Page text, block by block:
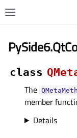
class
The
member
Details